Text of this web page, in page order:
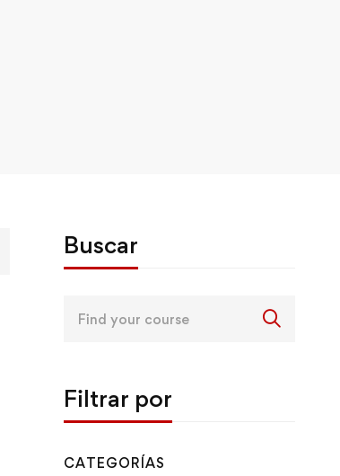
Buscar
Filtrar por
CATEGORÍAS